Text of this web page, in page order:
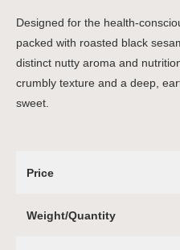
Designed for the health-
packed with roasted black
distinct nutty aroma and
crumbly texture and a deep,
sweet.
Price
Weight/Quantity